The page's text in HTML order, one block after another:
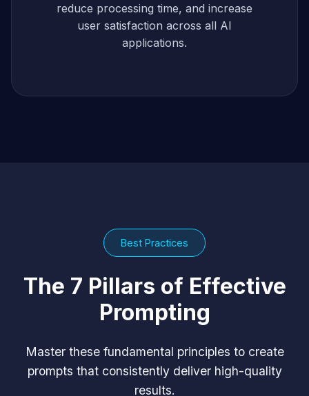
reduce processing time, and increase
user satisfaction across all AI
applications.
Best Practices
The 7 Pillars of Effective
Prompting
Master these fundamental principles to create
prompts that consistently deliver high-quality
results.